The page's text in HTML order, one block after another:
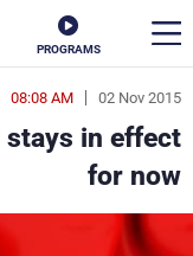
PROGRAMS
02 Nov 2015
08:08 AM
stays in effect
for now
en
الأخبار
سياسة